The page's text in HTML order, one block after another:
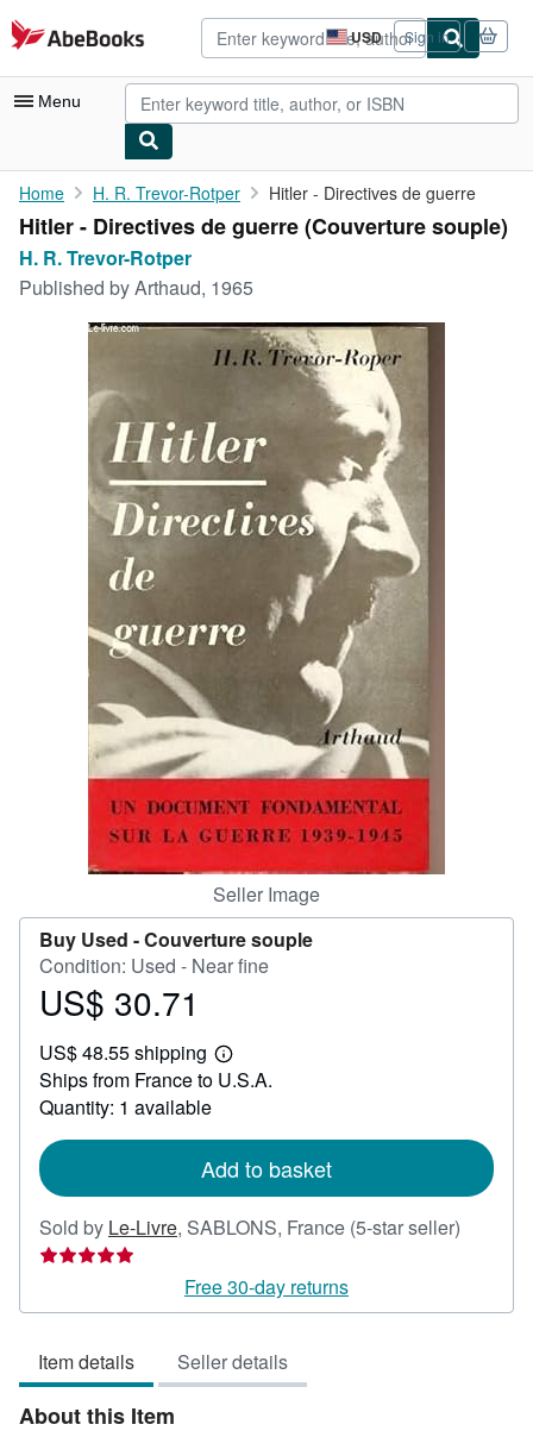
Skip to main content
AbeBooks.com USD
Site
shopping
preferences
Sign in
Menu
My Account
My Purchases
Art & Collectibles
Start Selling
CLOSE
Home H. R. Trevor-Rotper Hitler - Directives de guerre
Hitler - Directives de guerre (Couverture souple)
H. R. Trevor-Rotper
Published byArthaud, 1965
Seller Image
Buy Used -Couverture souple
Condition: Used - Near fine
Price
30.71
US$ 30.71
US$ 48.55 shipping
Learn
more
Ships from France to U.S.A.
Quantity: 1 available
Add to basket
Sold by Le-Livre, SABLONS, France (5-star seller)
out
Free 30-day returns
Item details Seller details
About this Item